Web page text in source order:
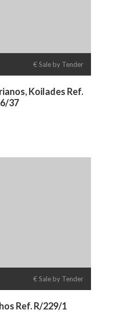
€ Sale by Tender
Koilades Ref.
37
€ Sale by Tender
Ref. R/229/1